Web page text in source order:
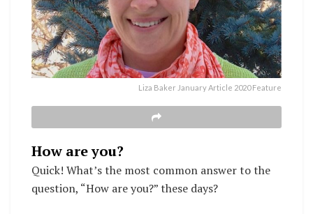
Liza Baker January Article 2020 Feature
How are you?
Quick! What’s the most common answer to the
question, “How are you?” these days?